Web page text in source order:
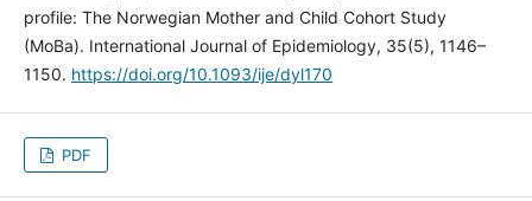
profile: The Norwegian Mother and Child Cohort Study
(MoBa). International Journal of Epidemiology, 35(5), 1146–
1150. https://doi.org/10.1093/ije/dyl170
PDF